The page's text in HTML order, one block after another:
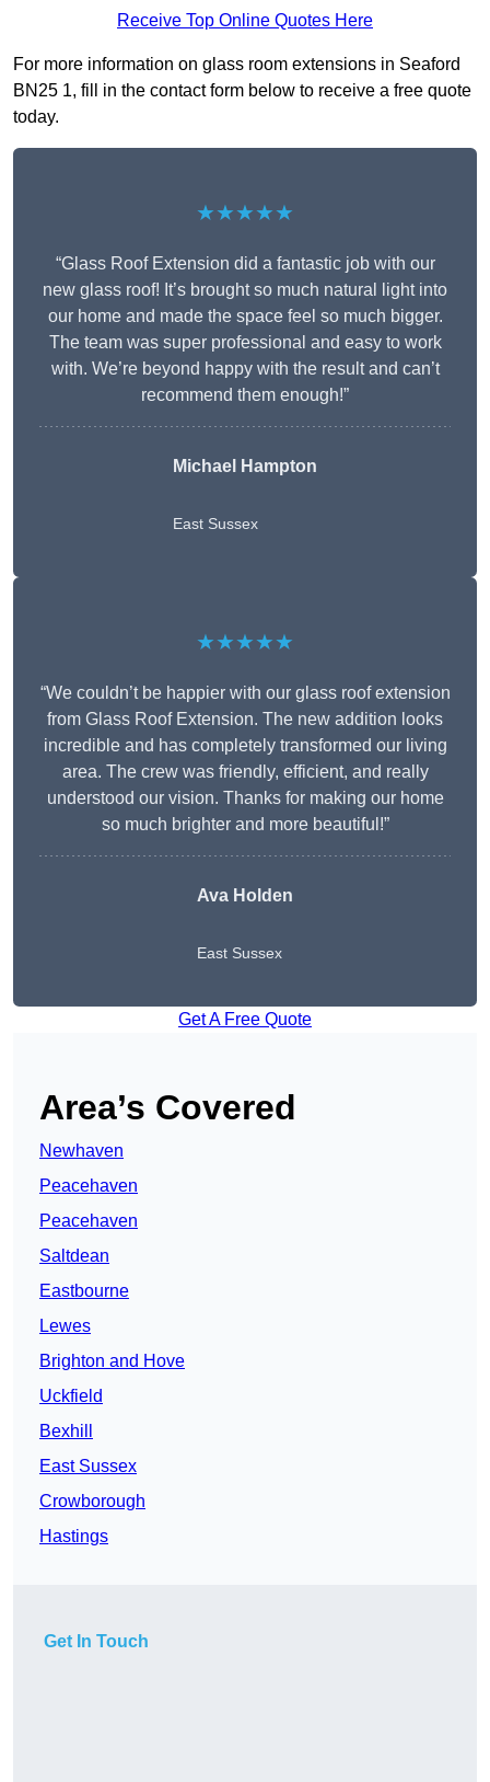
Receive Top Online Quotes Here
For more information on glass room extensions in Seaford
BN25 1, fill in the contact form below to receive a free quote
today.
★★★★★
“Glass Roof Extension did a fantastic job with our
new glass roof! It’s brought so much natural light into
our home and made the space feel so much bigger.
The team was super professional and easy to work
with. We’re beyond happy with the result and can’t
recommend them enough!”
Michael Hampton
East Sussex
★★★★★
“We couldn’t be happier with our glass roof extension
from Glass Roof Extension. The new addition looks
incredible and has completely transformed our living
area. The crew was friendly, efficient, and really
understood our vision. Thanks for making our home
so much brighter and more beautiful!”
Ava Holden
East Sussex
Get A Free Quote
Area’s Covered
Newhaven
Peacehaven
Peacehaven
Saltdean
Eastbourne
Lewes
Brighton and Hove
Uckfield
Bexhill
East Sussex
Crowborough
Hastings
Get In Touch